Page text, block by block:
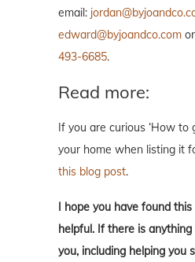
email:
edward@byjoandco.com
493-6685.
Read more:
If you are curious ‘How
your home when listing it
this blog post.
I hope you have found
helpful. If there is
you, including helping you